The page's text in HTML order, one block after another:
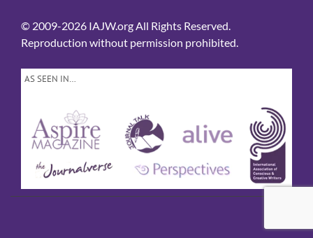
© 2009-2026 IAJW.org All Rights Reserved.
Reproduction without permission prohibited.
AS SEEN IN…